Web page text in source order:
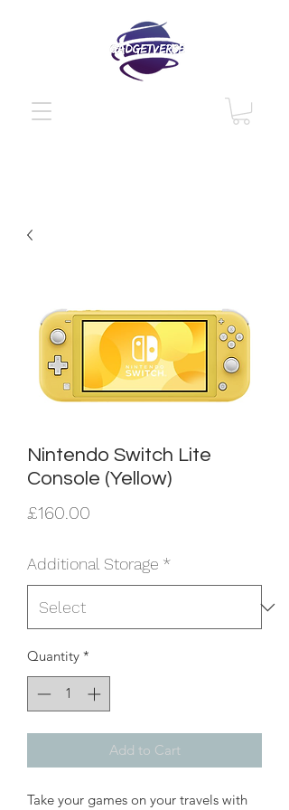
Nintendo Switch Lite
Console (Yellow)
£160.00
Additional Storage *
Quantity *
Add to Cart
Take your games on your travels with